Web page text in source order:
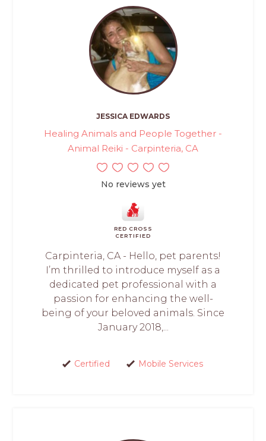
JESSICA EDWARDS
Healing Animals and People Together -
Animal Reiki - Carpinteria, CA
No reviews yet
RED CROSS
CERTIFIED
Carpinteria, CA - Hello, pet parents!
I’m thrilled to introduce myself as a
dedicated pet professional with a
passion for enhancing the well-
being of your beloved animals. Since
January 2018,...
Certified Mobile Services